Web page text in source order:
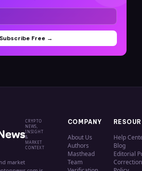
Subscribe Free →
CRYPTO
NEWS,
INSIGHT
&
MARKET
CONTEXT
market
COMPANY
About Us
Authors
Masthead
Team
Help
Blog
Editorial